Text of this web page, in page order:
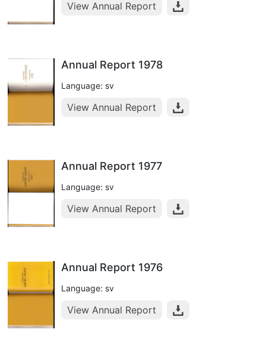
View Annual Report
Annual Report 1978
Language: sv
View Annual Report
Annual Report 1977
Language: sv
View Annual Report
Annual Report 1976
Language: sv
View Annual Report